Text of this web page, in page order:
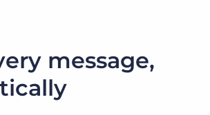
message,